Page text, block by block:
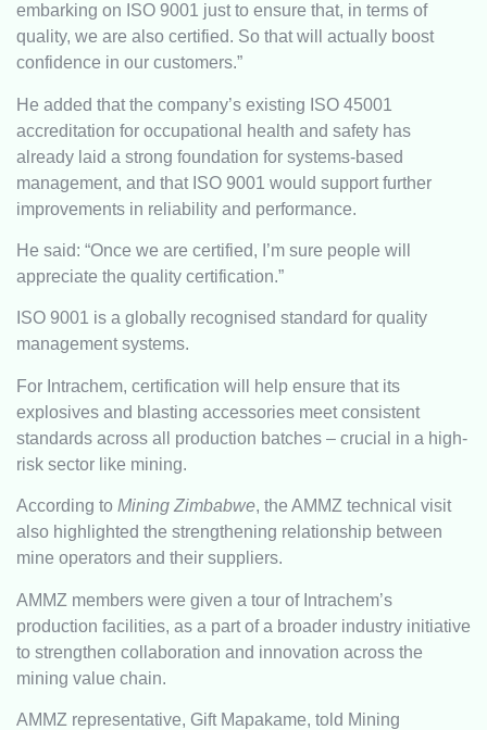
embarking on ISO 9001 just to ensure that, in terms of
quality, we are also certified. So that will actually boost
confidence in our customers.”
He added that the company’s existing ISO 45001
accreditation for occupational health and safety has
already laid a strong foundation for systems-based
management, and that ISO 9001 would support further
improvements in reliability and performance.
He said: “Once we are certified, I’m sure people will
appreciate the quality certification.”
ISO 9001 is a globally recognised standard for quality
management systems.
For Intrachem, certification will help ensure that its
explosives and blasting accessories meet consistent
standards across all production batches – crucial in a high-
risk sector like mining.
According to Mining Zimbabwe, the AMMZ technical visit
also highlighted the strengthening relationship between
mine operators and their suppliers.
AMMZ members were given a tour of Intrachem’s
production facilities, as a part of a broader industry initiative
to strengthen collaboration and innovation across the
mining value chain.
AMMZ representative, Gift Mapakame, told Mining